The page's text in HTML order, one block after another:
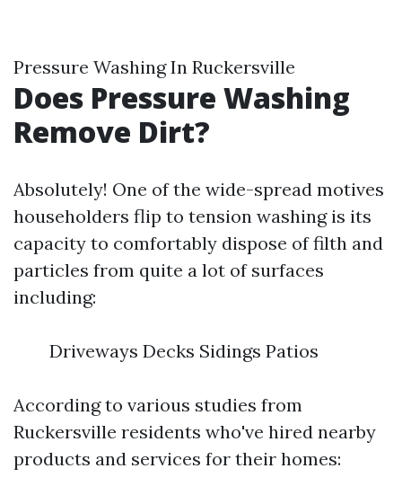
Pressure Washing In Ruckersville
Does Pressure Washing
Remove Dirt?
Absolutely! One of the wide-spread motives
householders flip to tension washing is its
capacity to comfortably dispose of filth and
particles from quite a lot of surfaces
including:
Driveways Decks Sidings Patios
According to various studies from
Ruckersville residents who've hired nearby
products and services for their homes: